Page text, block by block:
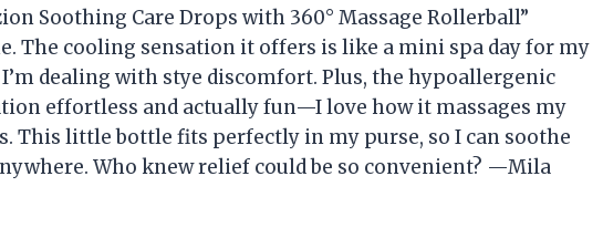
Soothing Care Drops with 360° Massage Rollerball”
The cooling sensation it offers is like a mini spa day for my
dealing with stye discomfort. Plus, the hypoallergenic
effortless and actually fun—I love how it massages my
This little bottle fits perfectly in my purse, so I can soothe
Who knew relief could be so convenient? —Mila